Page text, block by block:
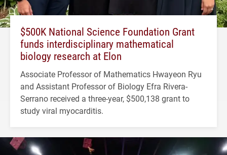
$500K National Science Foundation Grant
funds interdisciplinary mathematical
biology research at Elon
Associate Professor of Mathematics Hwayeon Ryu
and Assistant Professor of Biology Efra Rivera-
Serrano received a three-year, $500,138 grant to
study viral myocarditis.